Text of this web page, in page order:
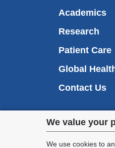
Privacy
We value your
We use cookies to
Academics
Research
Patient Care
Global
Contact Us